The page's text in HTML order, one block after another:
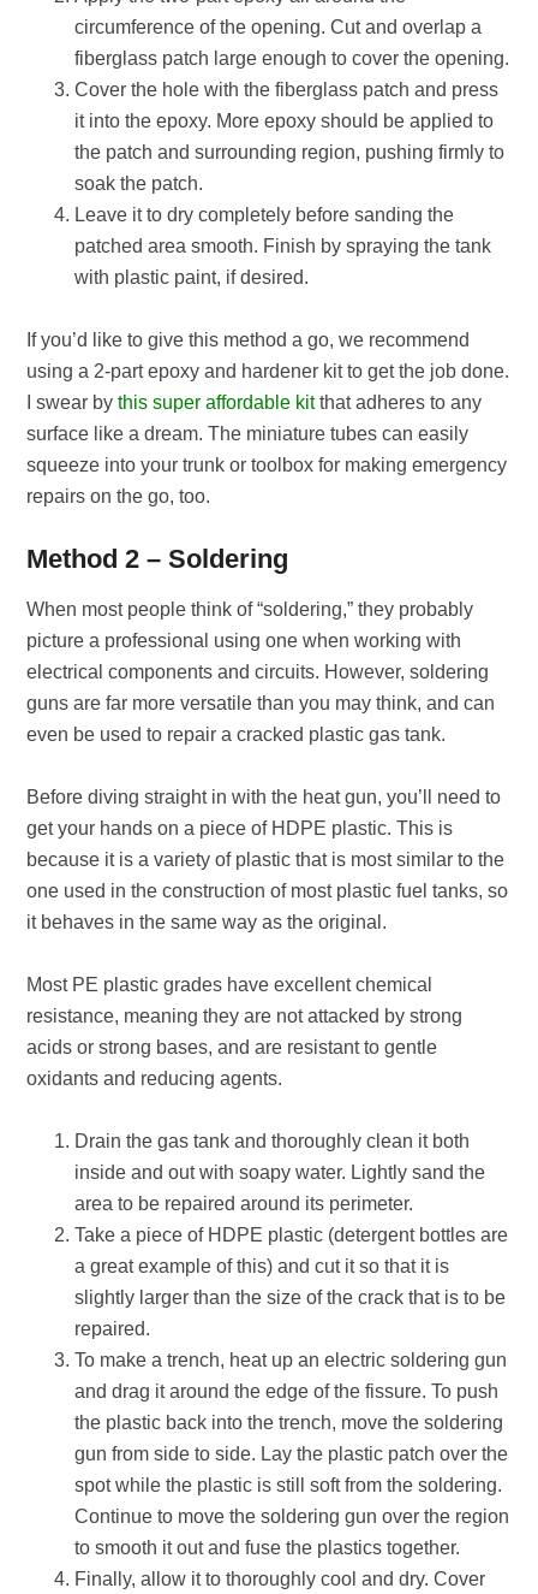
circumference of the opening. Cut and overlap a
fiberglass patch large enough to cover the opening.
Cover the hole with the fiberglass patch and press
it into the epoxy. More epoxy should be applied to
the patch and surrounding region, pushing firmly to
soak the patch.
Leave it to dry completely before sanding the
patched area smooth. Finish by spraying the tank
with plastic paint, if desired.
If you’d like to give this method a go, we recommend
using a 2-part epoxy and hardener kit to get the job done.
I swear bythis super affordable kitthat adheres to any
surface like a dream. The miniature tubes can easily
squeeze into your trunk or toolbox for making emergency
repairs on the go, too.
Method 2 – Soldering
When most people think of “soldering,” they probably
picture a professional using one when working with
electrical components and circuits. However, soldering
guns are far more versatile than you may think, and can
even be used to repair a cracked plastic gas tank.
Before diving straight in with the heat gun, you’ll need to
get your hands on a piece of HDPE plastic. This is
because it is a variety of plastic that is most similar to the
one used in the construction of most plastic fuel tanks, so
it behaves in the same way as the original.
Most PE plastic grades have excellent chemical
resistance, meaning they are not attacked by strong
acids or strong bases, and are resistant to gentle
oxidants and reducing agents.
Drain the gas tank and thoroughly clean it both
inside and out with soapy water. Lightly sand the
area to be repaired around its perimeter.
Take a piece of HDPE plastic (detergent bottles are
a great example of this) and cut it so that it is
slightly larger than the size of the crack that is to be
repaired.
To make a trench, heat up an electric soldering gun
and drag it around the edge of the fissure. To push
the plastic back into the trench, move the soldering
gun from side to side. Lay the plastic patch over the
spot while the plastic is still soft from the soldering.
Continue to move the soldering gun over the region
to smooth it out and fuse the plastics together.
Finally, allow it to thoroughly cool and dry. Cover